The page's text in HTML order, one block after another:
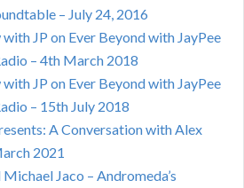
– July 24, 2016
JP on Ever Beyond with JayPee
– 4th March 2018
JP on Ever Beyond with JayPee
– 15th July 2018
A Conversation with Alex
2021
Jaco – Andromeda’s